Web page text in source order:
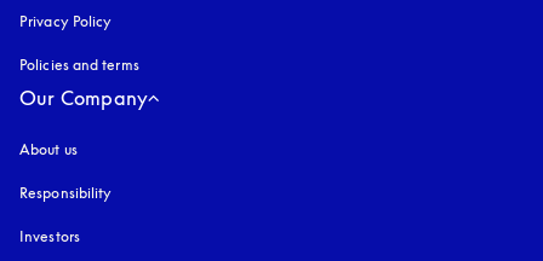
Privacy Policy
Policies and terms
Our Company
About us
Responsibility
Investors